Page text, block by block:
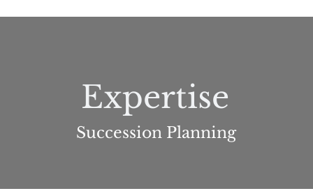
Expertise
Succession Planning